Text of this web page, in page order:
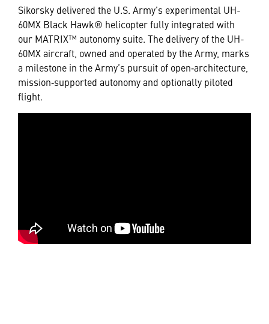
Sikorsky delivered the U.S. Army’s experimental UH-
60MX Black Hawk® helicopter fully integrated with
our MATRIX™ autonomy suite. The delivery of the UH-
60MX aircraft, owned and operated by the Army, marks
a milestone in the Army’s pursuit of open‑architecture,
mission‑supported autonomy and optionally piloted
flight.